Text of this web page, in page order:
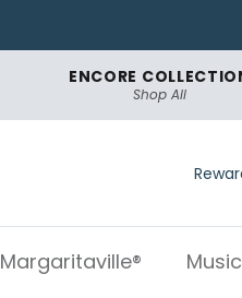
ENCORE
Shop All
Margaritaville®